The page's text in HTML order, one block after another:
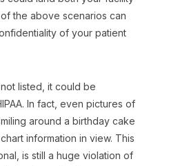
the above scenarios can
of your patient
listed, it could be
In fact, even pictures of
around a birthday cake
information in view. This
is still a huge violation of